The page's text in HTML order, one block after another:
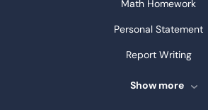
Math Homework
Personal Statement
Report Writing
Speech Writing
Show more